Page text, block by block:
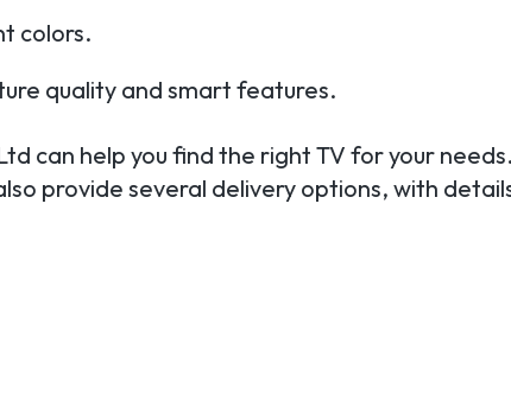
colors.
quality and smart features.
can help you find the right TV for your
provide several delivery options, with